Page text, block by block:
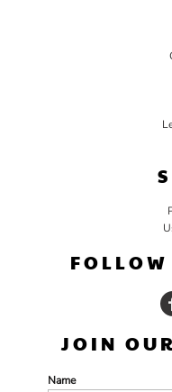
JOIN
Name